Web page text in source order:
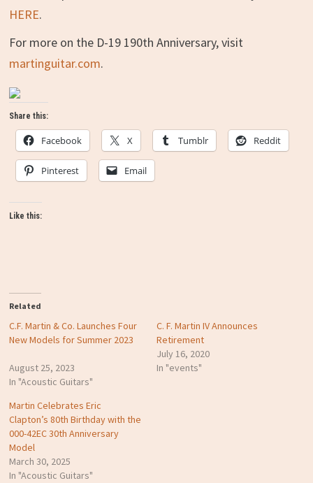
HERE.
For more on the D-19 190th Anniversary, visit
martinguitar.com.
Share this:
Facebook X Tumblr Reddit
Pinterest Email
Like this:
Related
C.F. Martin & Co. Launches Four
New Models for Summer 2023
August 25, 2023
In "Acoustic Guitars"
C. F. Martin IV Announces
Retirement
July 16, 2020
In "events"
Martin Celebrates Eric
Clapton’s 80th Birthday with the
000-42EC 30th Anniversary
Model
March 30, 2025
In "Acoustic Guitars"